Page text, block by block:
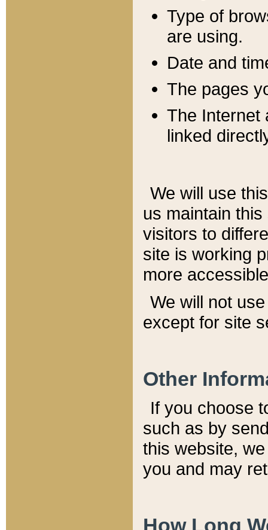
Type of
are using.
Date and
The pages
The Internet
linked
We will use
us maintain
visitors to
site is working
more
We will not
except for site
Other
If you choose
such as by
this website,
you and may
How Long